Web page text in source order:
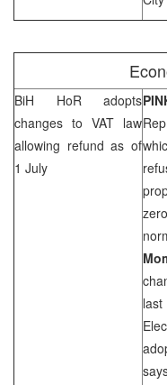
BiH HoR adopts
changes to VAT law
allowing refund as of
1 July